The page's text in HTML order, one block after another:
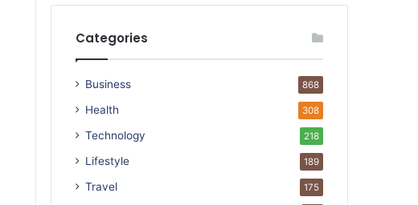
Categories
Business 868
Health 308
Technology 218
Lifestyle 189
Travel 175